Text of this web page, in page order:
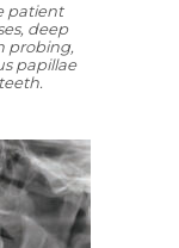
patient
deep
probing,
papillae